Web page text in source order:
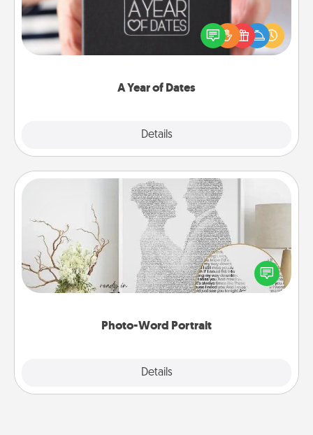
A Year of Dates
Details
A box of dates is the perfect romantic Christmas
gift, wedding anniversary present, or just because
you want to show them how much you want to
Photo-Word Portrait
Details
Photo-Word Portrait
Write a heartfelt letter to your loved one. Then, have
it made into a photo-word portrait!